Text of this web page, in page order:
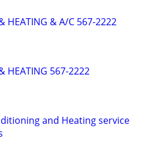
HEATING & A/C 567-2222
HEATING 567-2222
and Heating service